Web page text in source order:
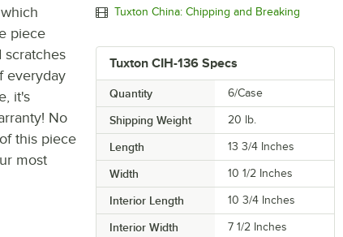
Tuxton China: Chipping and Breaking
Tuxton CIH-136 Specs
Quantity 6/Case
Shipping Weight 20 lb.
Length 13 3/4 Inches
Width 10 1/2 Inches
Interior Length 10 3/4 Inches
Interior Width 7 1/2 Inches
piece
scratches
everyday
it's
No
this piece
most